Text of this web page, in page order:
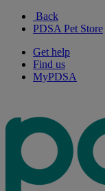
Back
PDSA Pet Store
Get help
Find us
MyPDSA